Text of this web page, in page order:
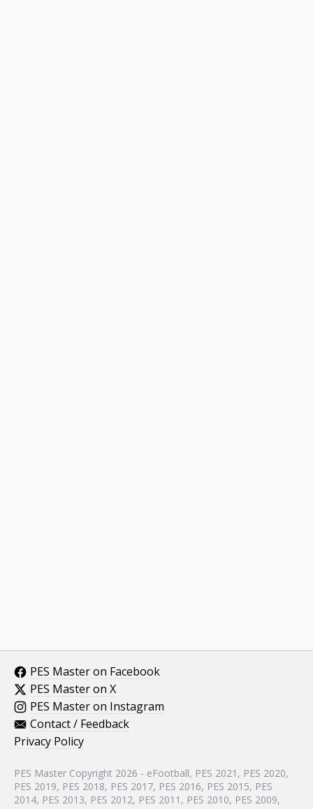
PES Master on Facebook
PES Master on X
PES Master on Instagram
Contact / Feedback
Privacy Policy
PES Master Copyright 2026 - eFootball, PES 2021, PES 2020,
PES 2019, PES 2018, PES 2017, PES 2016, PES 2015, PES
2014, PES 2013, PES 2012, PES 2011, PES 2010, PES 2009,